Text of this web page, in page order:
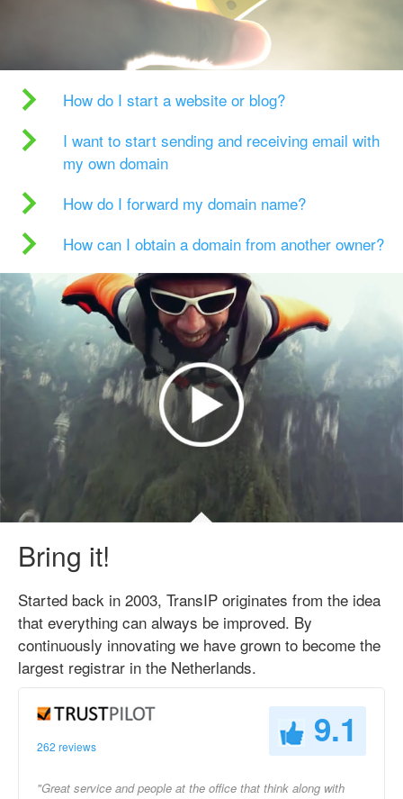
How do I start a website or blog?
I want to start sending and receiving email with
my own domain
How do I forward my domain name?
How can I obtain a domain from another owner?
Bring it!
Started back in 2003, TransIP originates from the idea
that everything can always be improved. By
continuously innovating we have grown to become the
largest registrar in the Netherlands.
262 reviews 9.1
"Great service and people at the office that think along with